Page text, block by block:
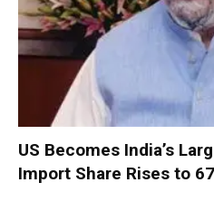
US Becomes India’s
Import Share Rises to